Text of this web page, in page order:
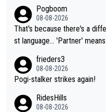
Pogboom
08-08-2026
That's because there's a
st language... 'Partner' means the same thing as boyfriend. 'Hu
boyfriend because they are
frieders3
08-08-2026
Pogi-stalker strikes again!
RidesHills
08-08-2026